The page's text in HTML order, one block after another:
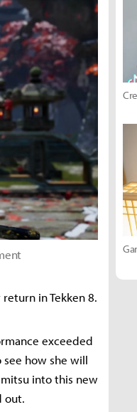
in Tekken 8.
exceeded
how she will
into this new
out.